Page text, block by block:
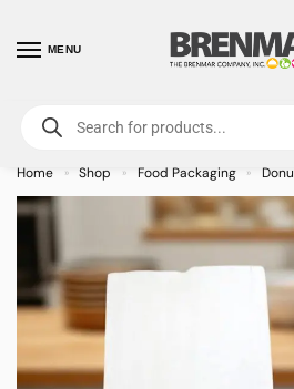
MENU
For International Orders (Outside of USA &
7759- Minimum Order
Home » Shop » Food Packaging »